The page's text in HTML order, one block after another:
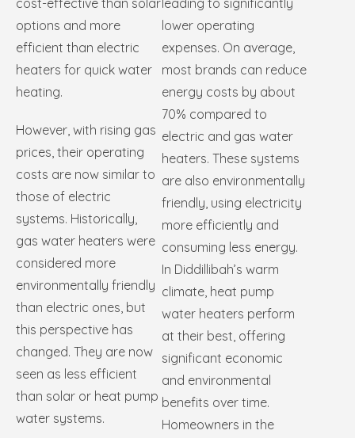
cost-effective than solar
options and more
efficient than electric
heaters for quick water
heating.
However, with rising gas
prices, their operating
costs are now similar to
those of electric
systems. Historically,
gas water heaters were
considered more
environmentally friendly
than electric ones, but
this perspective has
changed. They are now
seen as less efficient
than solar or heat pump
water systems.
leading to significantly
lower operating
expenses. On average,
most brands can reduce
energy costs by about
70% compared to
electric and gas water
heaters. These systems
are also environmentally
friendly, using electricity
more efficiently and
consuming less energy.
In Diddillibah’s warm
climate, heat pump
water heaters perform
at their best, offering
significant economic
and environmental
benefits over time.
Homeowners in the